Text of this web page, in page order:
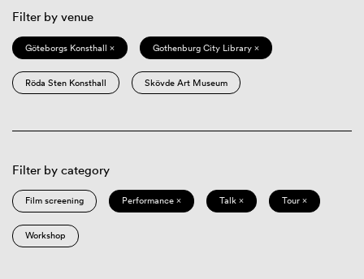
Filter by venue
Göteborgs Konsthall × Gothenburg City Library ×
Röda Sten Konsthall Skövde Art Museum
Filter by category
Film screening Performance × Talk × Tour ×
Workshop